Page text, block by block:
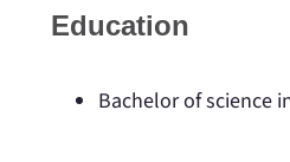
Education
Bachelor of science